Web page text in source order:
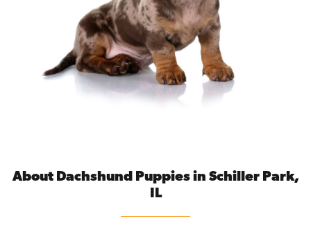
About Dachshund Puppies in Schiller Park,
IL